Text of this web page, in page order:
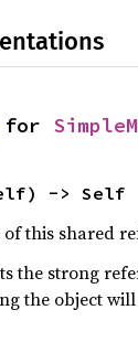
for
-> Self
this shared
the strong
the object